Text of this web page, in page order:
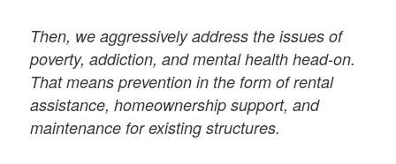
Then, we aggressively address the issues of
poverty, addiction, and mental health head-on.
That means prevention in the form of rental
assistance, homeownership support, and
maintenance for existing structures.